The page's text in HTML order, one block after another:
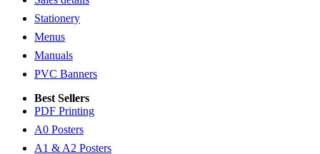
Stationery
Menus
Manuals
PVC Banners
Best Sellers
PDF Printing
A0 Posters
A1 & A2 Posters